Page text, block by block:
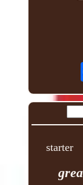
starter